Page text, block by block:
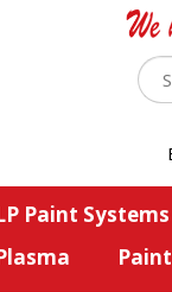
Paint Systems